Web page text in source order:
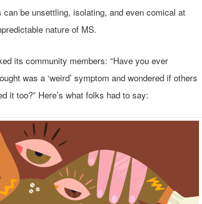
can be unsettling, isolating, and even comical at
nature of MS.
its community members: “Have you ever
was a ‘weird’ symptom and wondered if others
it too?” Here’s what folks had to say: